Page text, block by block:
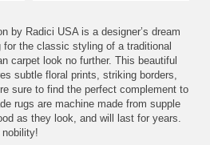
by Radici USA is a designer’s dream
the classic styling of a traditional
carpet look no further. This beautiful
subtle floral prints, striking borders,
sure to find the perfect complement to
rugs are machine made from supple
as they look, and will last for years.
nobility!